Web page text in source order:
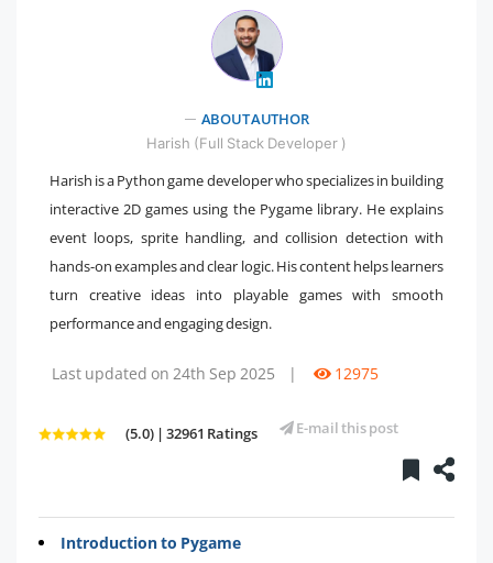
ABOUT AUTHOR
Harish (Full Stack Developer )
Harish is a Python game developer who specializes in building
interactive 2D games using the Pygame library. He explains
event loops, sprite handling, and collision detection with
hands-on examples and clear logic. His content helps learners
turn creative ideas into playable games with smooth
performance and engaging design.
Last updated on 24th Sep 2025 | 12975
(5.0) | 32961 Ratings E-mail this post
Introduction to Pygame